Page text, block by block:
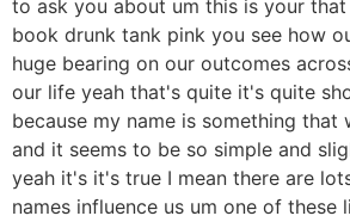
to ask you about um this is your
book drunk tank pink you see how
huge bearing on our outcomes
our life yeah that's quite it's quite
because my name is something that
and it seems to be so simple and
yeah it's it's true I mean there are
names influence us um one of these